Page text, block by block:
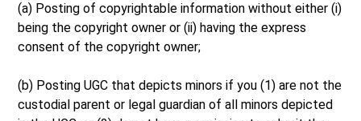
(a) Posting of copyrightable information without either (i)
being the copyright owner or (ii) having the express
consent of the copyright owner;
(b) Posting UGC that depicts minors if you (1) are not the
custodial parent or legal guardian of all minors depicted